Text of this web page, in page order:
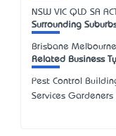
NSW VIC QLD SA
Surrounding
Brisbane
Related Business
Pest Control
Services Gardeners